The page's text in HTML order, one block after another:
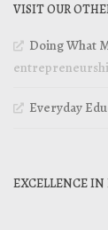
VISIT OUR
Doing What
Everyday
EXCELLENCE IN